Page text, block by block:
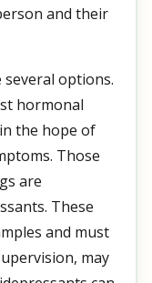
and their
options.
hormonal
the hope of
Those
are
These
and must
may